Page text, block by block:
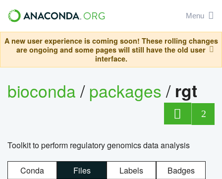
Menu
A new user experience is coming soon! These rolling changes
are ongoing and some pages will still have the old user
interface.
bioconda/packages/ rgt
2
Toolkit to perform regulatory genomics data analysis
Conda Files Labels Badges